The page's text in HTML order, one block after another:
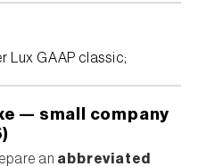
Lux GAAP classic;
— small company
an abbreviated